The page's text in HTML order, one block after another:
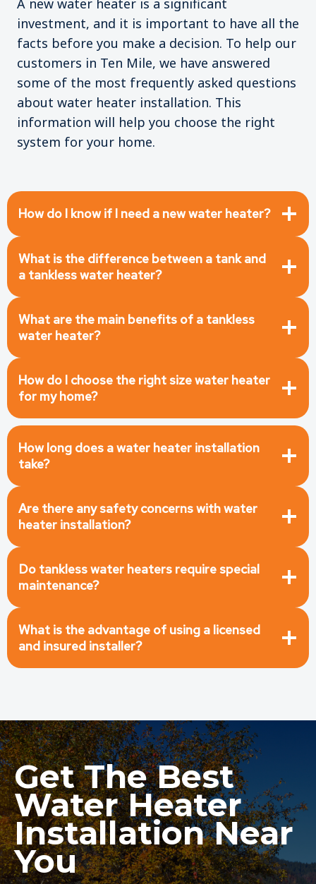
investment, and it is important to have all the
facts before you make a decision. To help our
customers in Ten Mile, we have answered
some of the most frequently asked questions
about water heater installation. This
information will help you choose the right
system for your home.
How do I know if I need a new water heater?
What is the difference between a tank and
a tankless water heater?
What are the main benefits of a tankless
water heater?
How do I choose the right size water heater
for my home?
How long does a water heater installation
take?
Are there any safety concerns with water
heater installation?
Do tankless water heaters require special
maintenance?
What is the advantage of using a licensed
and insured installer?
Get The Best
Water Heater
Installation Near
You